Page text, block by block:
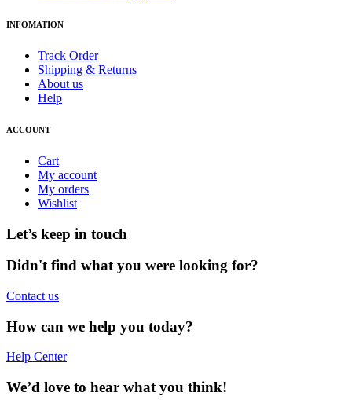
INFOMATION
Track Order
Shipping & Returns
About us
Help
ACCOUNT
Cart
My account
My orders
Wishlist
Let’s keep in touch
Didn't find what you were looking for?
Contact us
How can we help you today?
Help Center
We’d love to hear what you think!